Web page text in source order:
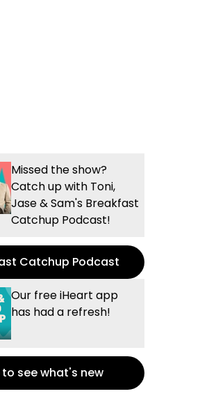
Missed the show?
Catch up with Toni,
Jase & Sam's Breakfast
Catchup Podcast!
Catchup Podcast
Our free iHeart app
has had a refresh!
to see what's new